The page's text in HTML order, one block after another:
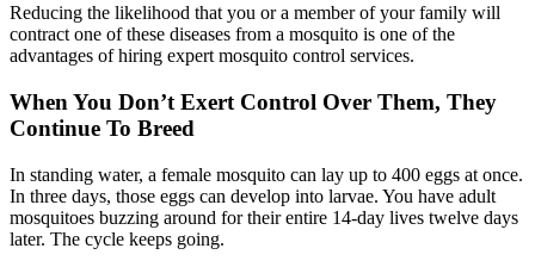
Reducing the likelihood that you or a member of your family will
contract one of these diseases from a mosquito is one of the
advantages of hiring expert mosquito control services.
When You Don’t Exert Control Over Them, They
Continue To Breed
In standing water, a female mosquito can lay up to 400 eggs at once.
In three days, those eggs can develop into larvae. You have adult
mosquitoes buzzing around for their entire 14-day lives twelve days
later. The cycle keeps going.